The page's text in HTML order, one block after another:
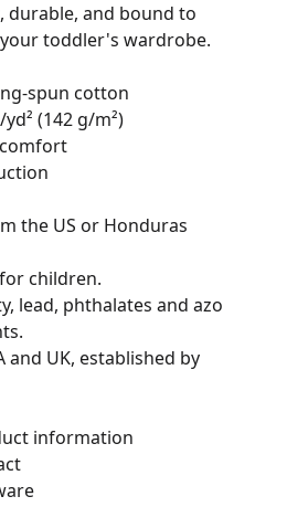
durable, and bound to
toddler's wardrobe.
spun cotton
(142 g/m²)
the US or Honduras
children.
lead, phthalates and azo
and UK, established by
information